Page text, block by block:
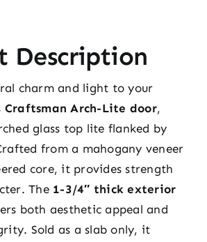
Description
charm and light to your
Craftsman Arch-Lite door,
glass top lite flanked by
from a mahogany veneer
core, it provides strength
The 1-3/4″ thick exterior
both aesthetic appeal and
Sold as a slab only, it